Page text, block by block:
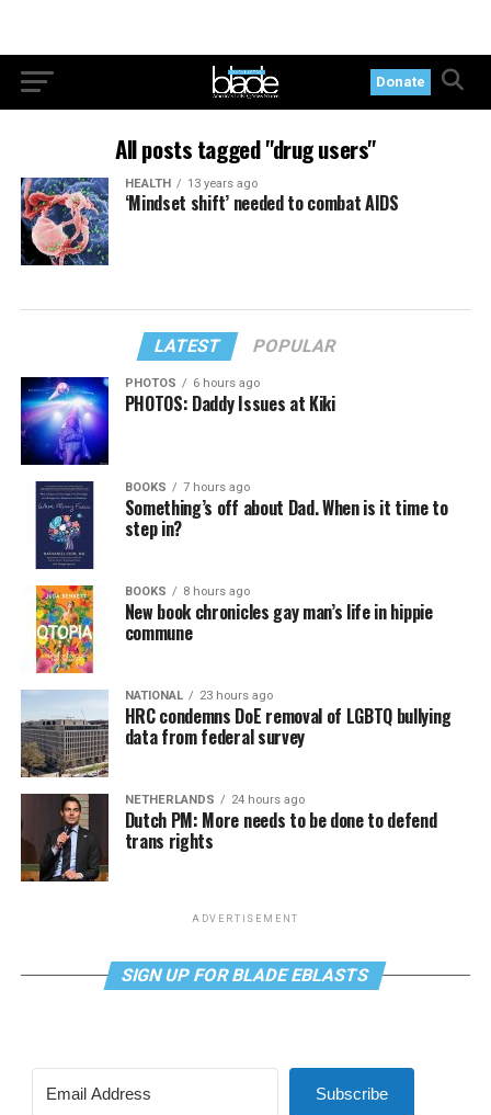
Donate
All posts tagged "drug users"
HEALTH 13 years ago
‘Mindset shift’ needed to combat AIDS
LATEST POPULAR
PHOTOS 6 hours ago
PHOTOS: Daddy Issues at Kiki
BOOKS 7 hours ago
Something’s off about Dad. When is it time to
step in?
BOOKS 8 hours ago
New book chronicles gay man’s life in hippie
commune
NATIONAL 23 hours ago
HRC condemns DoE removal of LGBTQ bullying
data from federal survey
NETHERLANDS 24 hours ago
Dutch PM: More needs to be done to defend
trans rights
ADVERTISEMENT
SIGN UP FOR BLADE EBLASTS
Subscribe